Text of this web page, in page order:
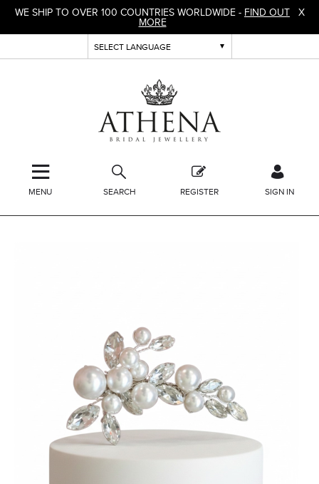
WE SHIP TO OVER 100 COUNTRIES WORLDWIDE - FIND OUT
MORE
X
SEARCH REGISTER SIGN IN
MENU